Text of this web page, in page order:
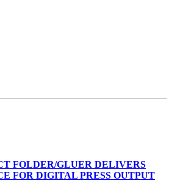
FOLDER/GLUER DELIVERS
FOR DIGITAL PRESS OUTPUT